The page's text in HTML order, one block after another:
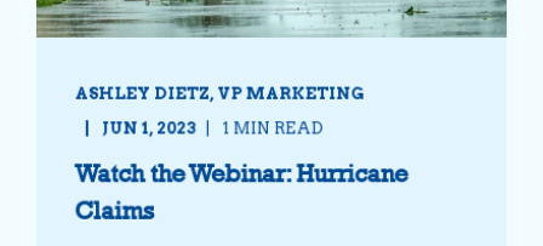
ASHLEY DIETZ, VP MARKETING
JUN 1, 2023
1 MIN READ
Watch the Webinar: Hurricane
Claims